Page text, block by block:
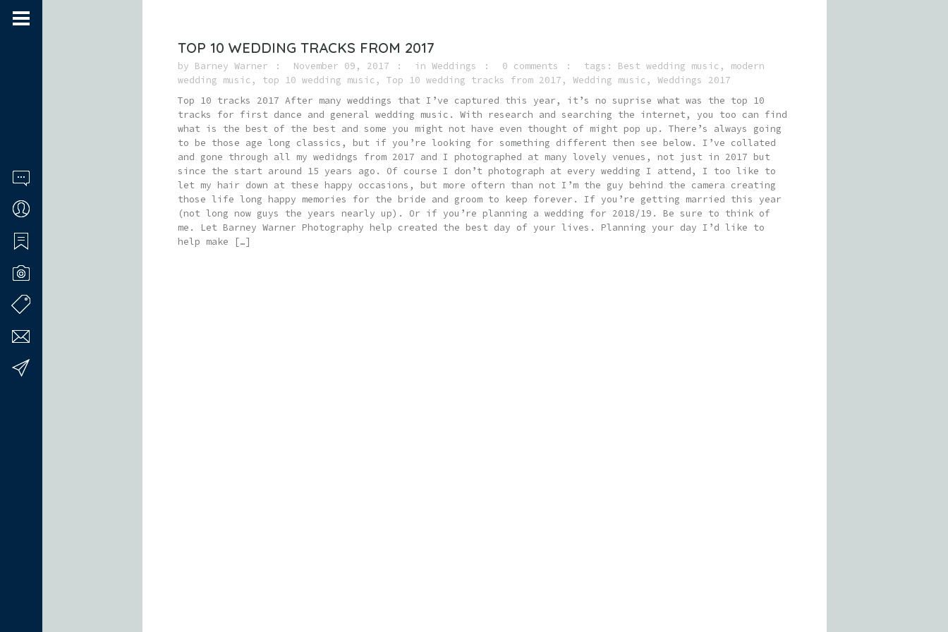
TOP 10 WEDDING TRACKS FROM 2017
by Barney Warner November 09, 2017 in Weddings 0 comments tags: Best wedding music , modern
wedding music , top 10 wedding music , Top 10 wedding tracks from 2017 , Wedding music , Weddings 2017
Top 10 tracks 2017 After many weddings that I’ve captured this year, it’s no suprise what was the top 10
tracks for first dance and general wedding music. With research and searching the internet, you too can find
what is the best of the best and some you might not have even thought of might pop up. There’s always going
to be those age long classics, but if you’re looking for something different then see below. I’ve collated
and gone through all my wedidngs from 2017 and I photographed at many lovely venues, not just in 2017 but
since the start around 15 years ago. Of course I don’t photograph at every wedding I attend, I too like to
let my hair down at these happy occasions, but more oftern than not I’m the guy behind the camera creating
those life long happy memories for the bride and groom to keep forever. If you’re getting married this year
(not long now guys the years nearly up). Or if you’re planning a wedding for 2018/19. Be sure to think of
me. Let Barney Warner Photography help created the best day of your lives. Planning your day I’d like to
help make […]